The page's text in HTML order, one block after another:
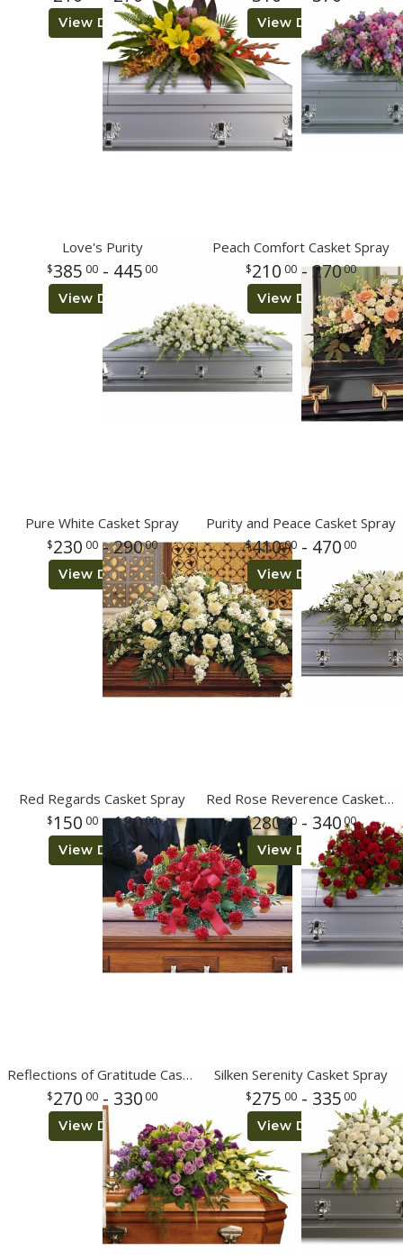
View Details View Details
Love's Purity
385 00- 445 00
View Details
Peach Comfort Casket Spray
210 00- 27000
View Details
Pure White Casket Spray
230 00- 29000
View Details
Purity and Peace Casket Spray
41000- 470 00
View Details
Red Regards Casket Spray
150 00- 18000
View Details
Red Rose Reverence Casket Spray
28000- 34000
View Details
Reflections of Gratitude Casket Spray
270 00- 330 00
View Details
Silken Serenity Casket Spray
275 00- 335 00
View Details